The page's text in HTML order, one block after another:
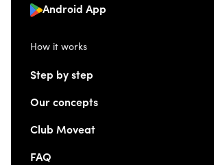
Android App
How it works
Step by step
Our concepts
Club Moveat
FAQ